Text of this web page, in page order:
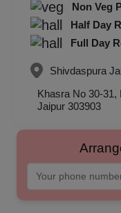
Non Veg
Half Day
Full Day
Shivdaspura
Khasra No 30-
Jaipur 303903